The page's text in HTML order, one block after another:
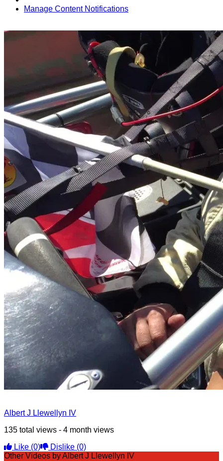
Manage Content Notifications
Albert J Llewellyn IV
135 total views - 4 month views
Like (0) Dislike (0)
Other Videos by Albert J Llewellyn IV